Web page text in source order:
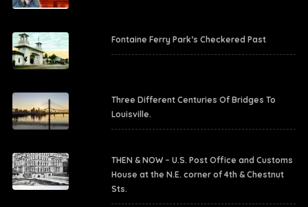
Fontaine Ferry Park’s Checkered Past
Three Different Centuries Of Bridges To
Louisville.
THEN & NOW – U.S. Post Office and Customs
House at the N.E. corner of 4th & Chestnut
Sts.